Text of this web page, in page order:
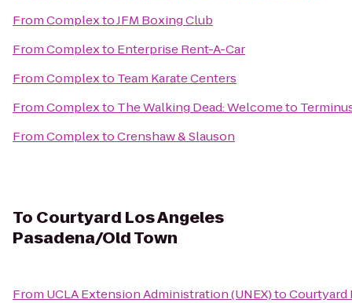
FromComplextoJFM Boxing Club
FromComplexto Enterprise Rent-A-Car
FromComplexto Team Karate Centers
FromComplexto The Walking Dead: Welcome to
FromComplextoCrenshaw & Slauson
To Courtyard Los Angeles
Pasadena/Old Town
From UCLA Extension Administration (UNEX)toCourtyard